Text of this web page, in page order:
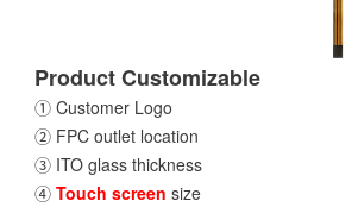
Product Customizable
① Customer Logo
② FPC outlet location
③ ITO glass thickness
④Touch screen size